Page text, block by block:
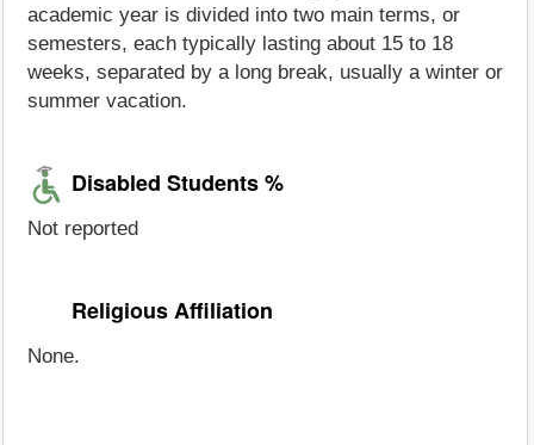
academic year is divided into two main terms, or
semesters, each typically lasting about 15 to 18
weeks, separated by a long break, usually a winter or
summer vacation.
Disabled Students %
Not reported
Religious Affiliation
None.